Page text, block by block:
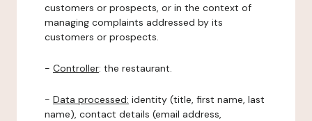
customers or prospects, or in the context of
managing complaints addressed by its
customers or prospects.
- Controller: the restaurant.
- Data processed: identity (title, first name, last
name), contact details (email address,